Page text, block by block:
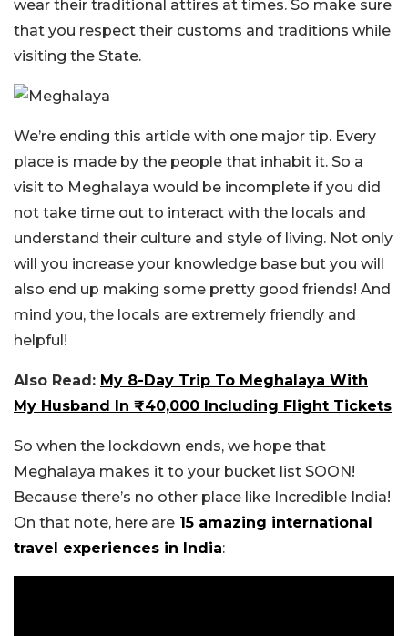
wear their traditional attires at times. So make sure
that you respect their customs and traditions while
visiting the State.
We’re ending this article with one major tip. Every
place is made by the people that inhabit it. So a
visit to Meghalaya would be incomplete if you did
not take time out to interact with the locals and
understand their culture and style of living. Not only
will you increase your knowledge base but you will
also end up making some pretty good friends! And
mind you, the locals are extremely friendly and
helpful!
Also Read: My 8-Day Trip To Meghalaya With
My Husband In ₹40,000 Including Flight Tickets
So when the lockdown ends, we hope that
Meghalaya makes it to your bucket list SOON!
Because there’s no other place like Incredible India!
On that note, here are 15 amazing international
travel experiences in India: